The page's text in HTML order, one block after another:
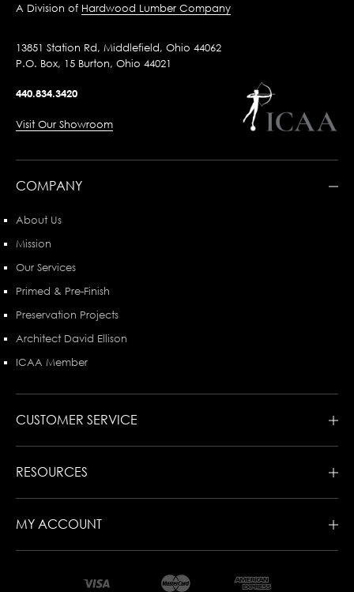
A Division of Hardwood Lumber Company
13851 Station Rd, Middlefield, Ohio 44062
P.O. Box, 15 Burton, Ohio 44021
440.834.3420
Visit Our Showroom
COMPANY
About Us
Mission
Our Services
Primed & Pre-Finish
Preservation Projects
Architect David Ellison
ICAA Member
CUSTOMER SERVICE
RESOURCES
MY ACCOUNT